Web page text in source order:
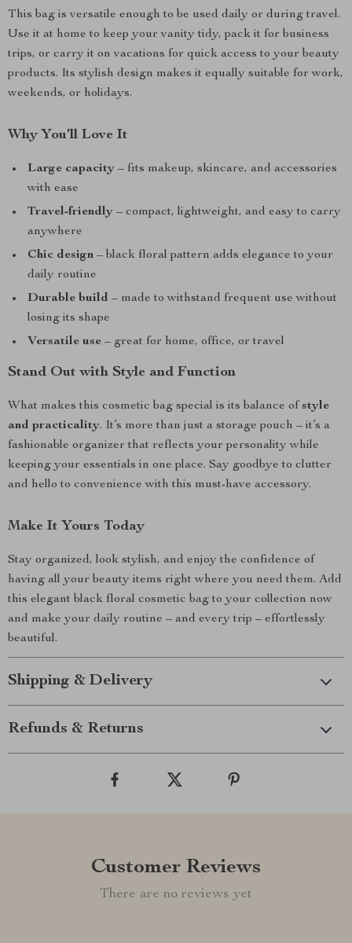
This bag is versatile enough to be used daily or during travel.
Use it at home to keep your vanity tidy, pack it for business
trips, or carry it on vacations for quick access to your beauty
products. Its stylish design makes it equally suitable for work,
weekends, or holidays.
Why You’ll Love It
Large capacity – fits makeup, skincare, and accessories
with ease
Travel-friendly – compact, lightweight, and easy to carry
anywhere
Chic design – black floral pattern adds elegance to your
daily routine
Durable build – made to withstand frequent use without
losing its shape
Versatile use – great for home, office, or travel
Stand Out with Style and Function
What makes this cosmetic bag special is its balance of style
and practicality. It’s more than just a storage pouch – it’s a
fashionable organizer that reflects your personality while
keeping your essentials in one place. Say goodbye to clutter
and hello to convenience with this must-have accessory.
Make It Yours Today
Stay organized, look stylish, and enjoy the confidence of
having all your beauty items right where you need them. Add
this elegant black floral cosmetic bag to your collection now
and make your daily routine – and every trip – effortlessly
beautiful.
Shipping & Delivery
Refunds & Returns
Customer Reviews
There are no reviews yet